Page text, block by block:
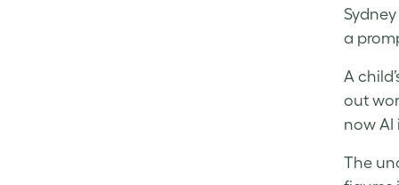
a
A
out
now AI
The